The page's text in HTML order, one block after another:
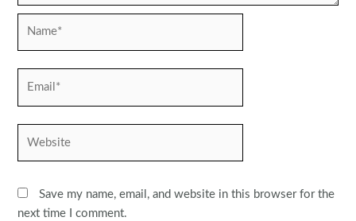
Save my name, email, and website in this browser for the
next time I comment.